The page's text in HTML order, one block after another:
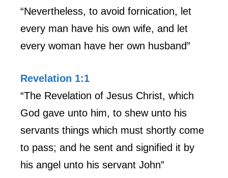
“Nevertheless, to avoid fornication, let
every man have his own wife, and let
every woman have her own husband”
Revelation 1:1
“The Revelation of Jesus Christ, which
God gave unto him, to shew unto his
servants things which must shortly come
to pass; and he sent and signified it by
his angel unto his servant John”